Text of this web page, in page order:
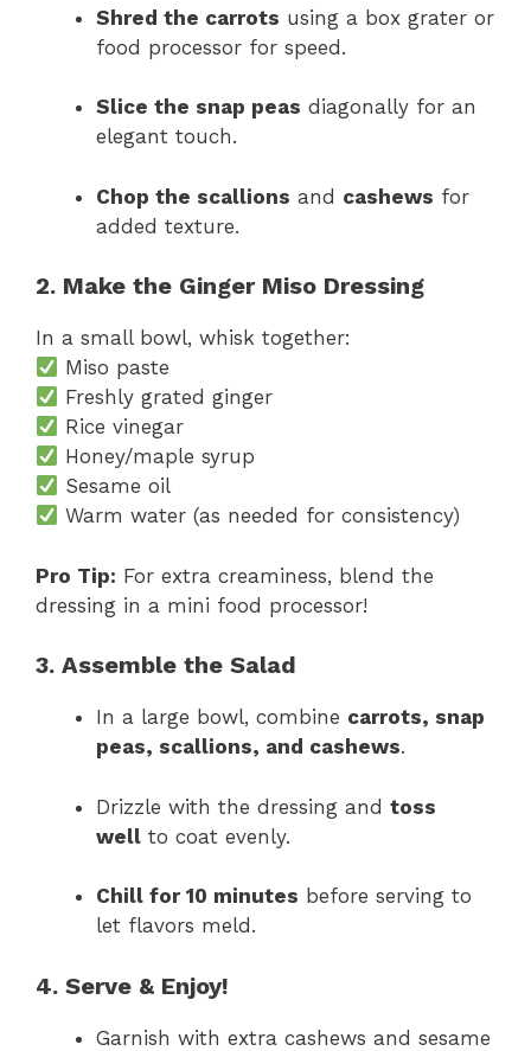
Shred the carrots using a box grater or
food processor for speed.
Slice the snap peas diagonally for an
elegant touch.
Chop the scallions and cashews for
added texture.
2. Make the Ginger Miso Dressing
In a small bowl, whisk together:
Miso paste
Freshly grated ginger
Rice vinegar
Honey/maple syrup
Sesame oil
Warm water (as needed for consistency)
Pro Tip: For extra creaminess, blend the
dressing in a mini food processor!
3. Assemble the Salad
In a large bowl, combine carrots, snap
peas, scallions, and cashews.
Drizzle with the dressing and toss
well to coat evenly.
Chill for 10 minutes before serving to
let flavors meld.
4. Serve & Enjoy!
Garnish with extra cashews and sesame